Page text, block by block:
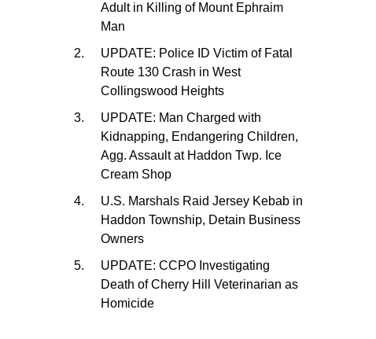
Adult in Killing of Mount Ephraim
Man
UPDATE: Police ID Victim of Fatal
Route 130 Crash in West
Collingswood Heights
UPDATE: Man Charged with
Kidnapping, Endangering Children,
Agg. Assault at Haddon Twp. Ice
Cream Shop
U.S. Marshals Raid Jersey Kebab in
Haddon Township, Detain Business
Owners
UPDATE: CCPO Investigating
Death of Cherry Hill Veterinarian as
Homicide